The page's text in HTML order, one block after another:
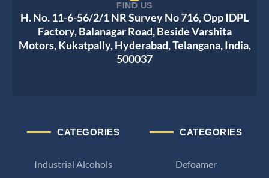
CATEGORIES
Defoamer
CATEGORIES
Industrial Alcohols
FIND US
H. No. 11-6-56/2/1 NR Survey No 716, Opp IDPL
Factory, Balanagar Road, Beside Varshita
Motors, Kukatpally, Hyderabad, Telangana, India,
500037